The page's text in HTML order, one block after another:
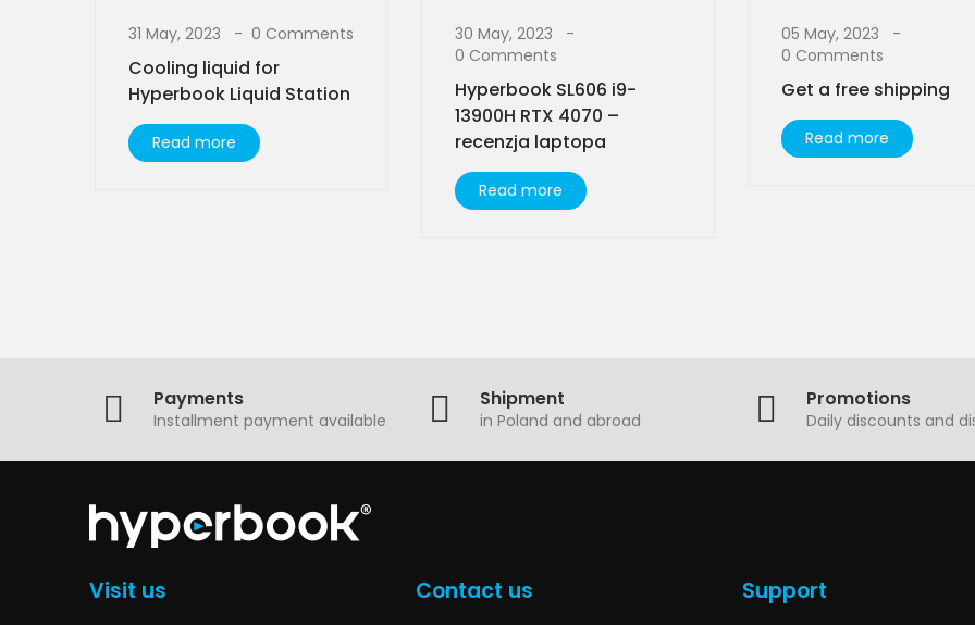
31 May, 2023 0 Comments
Cooling liquid for
Hyperbook Liquid Station
Read more
30 May, 2023
0 Comments
Hyperbook SL606 i9-
13900H RTX 4070 –
recenzja laptopa
Read more
05 May, 2023
0 Comments
Get a free shipping
Read more
Payments
Installment payment available
Shipment
in Poland and abroad
Promotions
Daily discounts and
Visit us Contact us Support